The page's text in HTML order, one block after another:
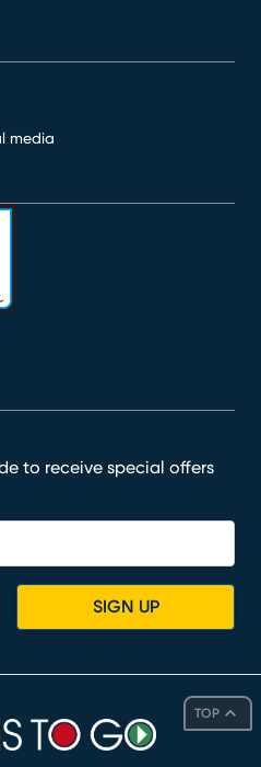
TOP
to receive special offers
SIGN UP
media
window)
new window)